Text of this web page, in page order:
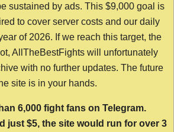
sustained by ads. This $9,000 goal is
to cover server costs and our daily
of 2026. If we reach this target, the
AllTheBestFights will unfortunately
with no further updates. The future
site is in your hands.
6,000 fight fans on Telegram.
just $5, the site would run for over 3